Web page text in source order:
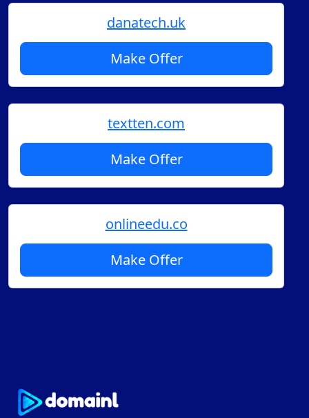
danatech.uk
Make Offer
textten.com
Make Offer
onlineedu.co
Make Offer